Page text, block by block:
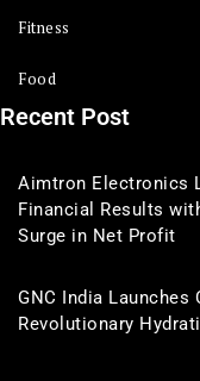
Fitness
Food
Recent Post
Aimtron Electronics
Financial Results
Surge in Net Profit
GNC India
Revolutionary